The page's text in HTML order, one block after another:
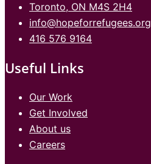
Toronto, ON M4S 2H4
info@hopeforrefugees.org
416 576 9164
Useful Links
Our Work
Get Involved
About us
Careers